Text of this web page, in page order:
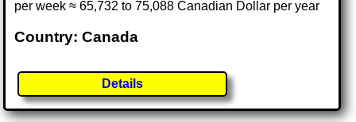
per week ≈ 65,732 to 75,088 Canadian Dollar per year
Country: Canada
Details